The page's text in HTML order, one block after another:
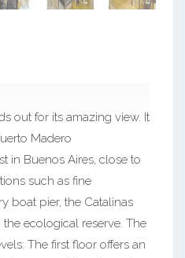
out for its amazing view. It
Madero
in Buenos Aires, close to
such as fine
boat pier, the Catalinas
ecological reserve. The
The first floor offers an